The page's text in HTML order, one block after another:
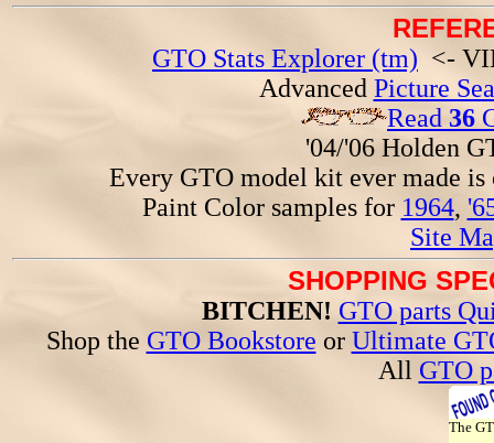
GTO Stats Explorer (tm) <-
Advanced Picture
Read 36
'04/'06 Holden
Every GTO model kit ever made
Paint Color samples for 1964,
Site
SHOPPING
BITCHEN! GTO parts
Shop the GTO Bookstore or Ultimate
All GTO
The